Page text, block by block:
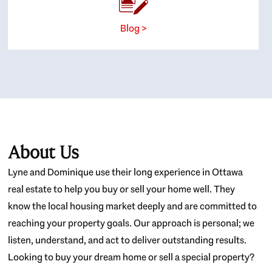
Blog >
About Us
Lyne and Dominique use their long experience in Ottawa
real estate to help you buy or sell your home well. They
know the local housing market deeply and are committed to
reaching your property goals. Our approach is personal; we
listen, understand, and act to deliver outstanding results.
Looking to buy your dream home or sell a special property?